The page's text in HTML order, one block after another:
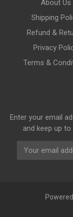
About Us
Shipping
Refund &
Privacy
Terms &
Enter your email
and keep up